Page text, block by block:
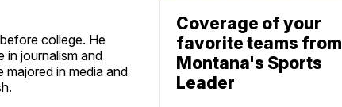
college. He
in journalism and
in media and
Coverage of your
favorite teams from
Montana's Sports
Leader